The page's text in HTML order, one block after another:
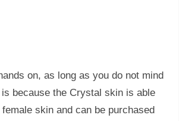
on, as long as you do not mind
because the Crystal skin is able
skin and can be purchased